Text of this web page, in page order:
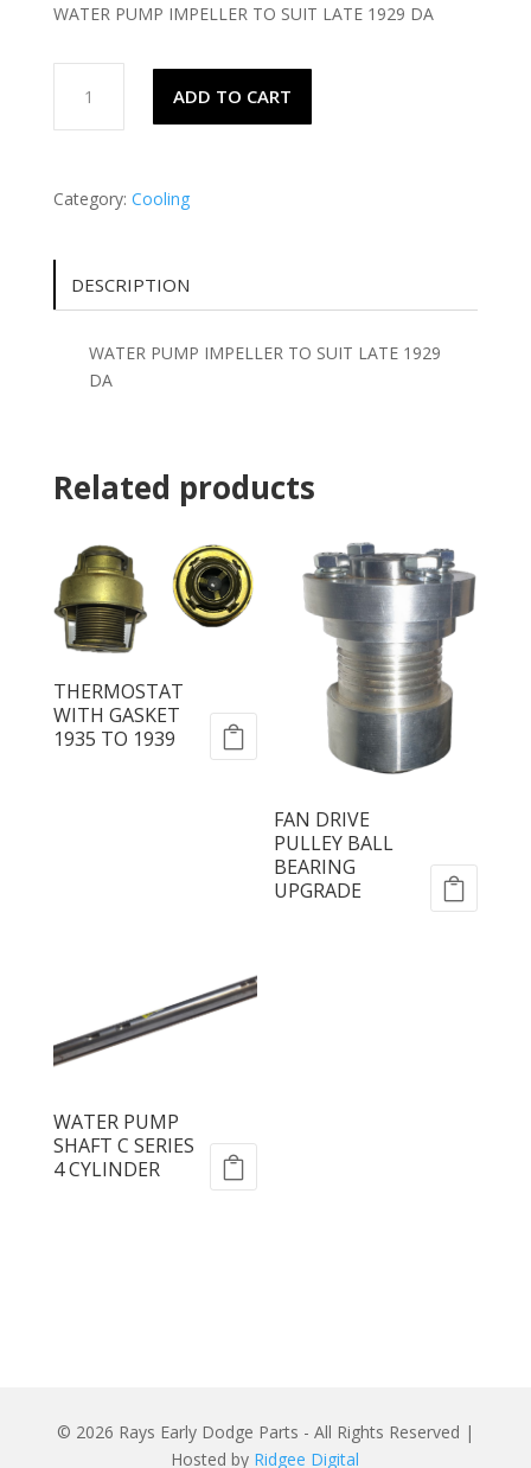
WATER PUMP IMPELLER TO SUIT LATE 1929 DA
PUMP
IMPELLER
LATE
DA
quantity
ADD TO CART
Category: Cooling
DESCRIPTION
WATER PUMP IMPELLER TO SUIT LATE 1929
DA
Related products
THERMOSTAT
WITH GASKET
1935 TO 1939
FAN DRIVE
PULLEY BALL
BEARING
UPGRADE
WATER PUMP
SHAFT C SERIES
4 CYLINDER
© 2026 Rays Early Dodge Parts - All Rights Reserved |
Hosted by Ridgee Digital